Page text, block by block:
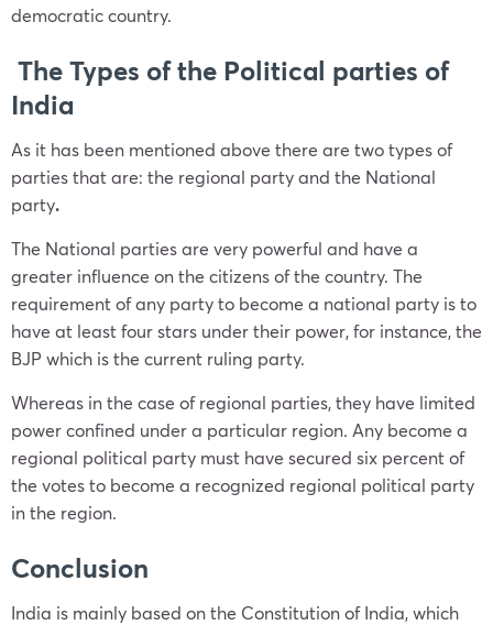
democratic country.
The Types of the Political parties of
India
As it has been mentioned above there are two types of
parties that are: the regional partyand the National
party.
The National parties are very powerful and have a
greater influence on the citizens of the country. The
requirement of any party to become a national party is to
have at least four stars under their power, for instance, the
BJP which is the current ruling party.
Whereas in the case of regional parties,they have limited
power confined under a particular region. Any become a
regional political party must have secured six percent of
the votes to become a recognized regional political party
in the region.
Conclusion
India is mainly based on the Constitution of India, which